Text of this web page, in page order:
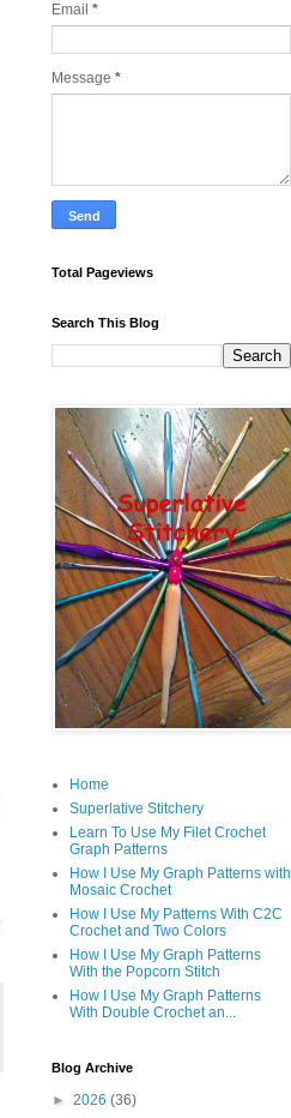
Email *
Message *
Total Pageviews
Search This Blog
Home
Superlative Stitchery
Learn To Use My Filet Crochet
Graph Patterns
How I Use My Graph Patterns with
Mosaic Crochet
How I Use My Patterns With C2C
Crochet and Two Colors
How I Use My Graph Patterns
With the Popcorn Stitch
How I Use My Graph Patterns
With Double Crochet an...
Blog Archive
► 2026 (36)